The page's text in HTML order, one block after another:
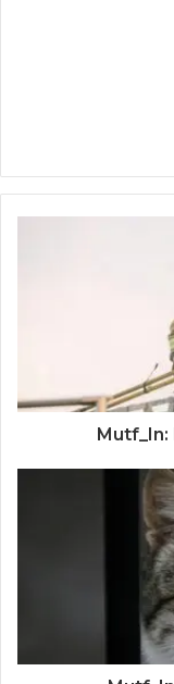
Mutf_In: